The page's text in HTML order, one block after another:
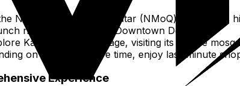
National Museum of Qatar (NMoQ) for Qatar's
nearby in Msheireb Downtown Doha.
Katara Cultural Village, visiting its unique
on your departure time, enjoy last-minute
Experience